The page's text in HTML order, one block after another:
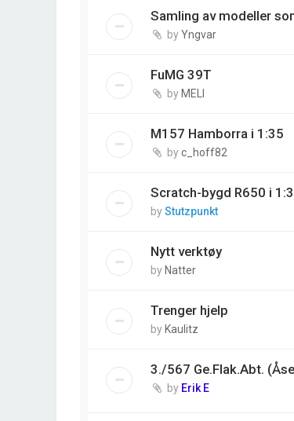
Samling av modeller
byYngvar
FuMG 39T
by MELI
M157 Hamborra i 1:35
byc_hoff82
Scratch-bygd R650 i
byStutzpunkt
Nytt verktøy
by Natter
Trenger hjelp
by Kaulitz
3./567 Ge.Flak.Abt.
by Erik E